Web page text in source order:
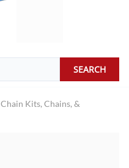
SEARCH
Chain Kits, Chains, &